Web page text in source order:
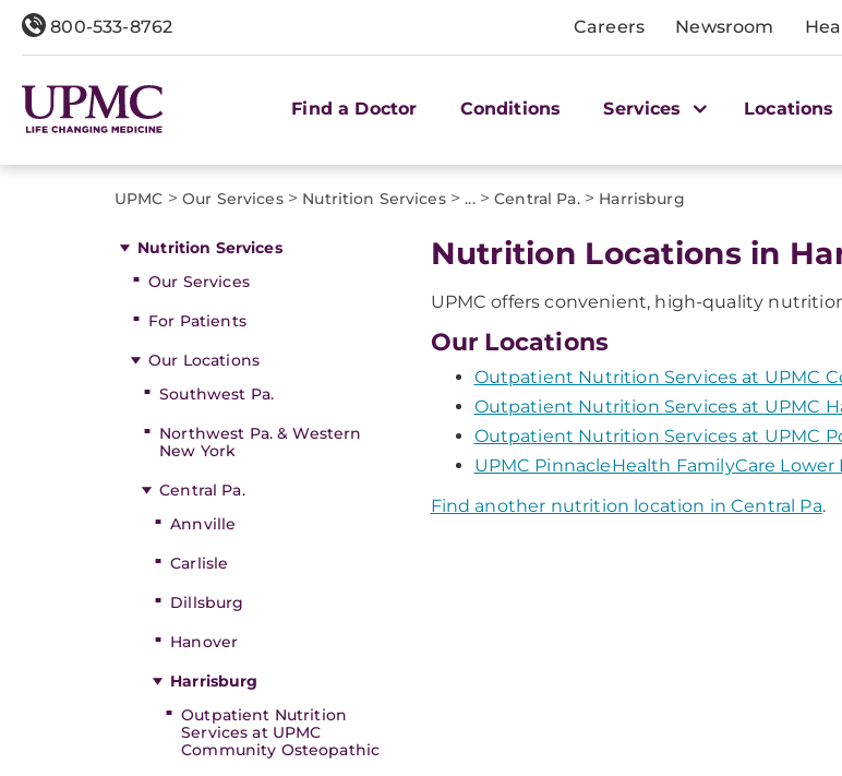
800-533-8762 Careers Newsroom
Find a Doctor Conditions Services Locations
UPMC > Our Services> Nutrition Services> ...> Central Pa.> Harrisburg
Nutrition Services
Our Services
For Patients
Our Locations
Southwest Pa.
Northwest Pa. & Western
New York
Central Pa.
Annville
Carlisle
Dillsburg
Hanover
Harrisburg
Outpatient Nutrition
Services at UPMC
Community Osteopathic
Nutrition Locations in
UPMC offers convenient, high-quality
Our Locations
Outpatient Nutrition Services at UPMC
Outpatient Nutrition Services at UPMC
Outpatient Nutrition Services at UPMC
UPMC PinnacleHealth FamilyCare Lower
Find another nutrition location in Central Pa.